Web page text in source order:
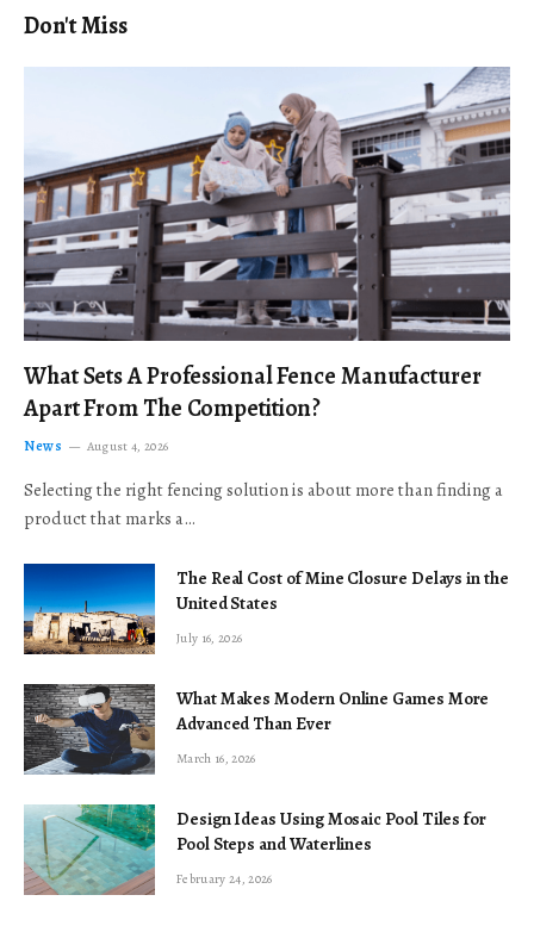
Don't Miss
What Sets A Professional Fence Manufacturer
Apart From The Competition?
News August 4, 2026
Selecting the right fencing solution is about more than finding a
product that marks a…
The Real Cost of Mine Closure Delays in the
United States
July 16, 2026
What Makes Modern Online Games More
Advanced Than Ever
March 16, 2026
Design Ideas Using Mosaic Pool Tiles for
Pool Steps and Waterlines
February 24, 2026